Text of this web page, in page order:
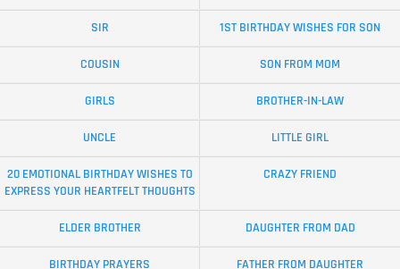
SIR 1ST BIRTHDAY WISHES FOR SON
COUSIN SON FROM MOM
GIRLS BROTHER-IN-LAW
UNCLE LITTLE GIRL
20 EMOTIONAL BIRTHDAY WISHES TO
EXPRESS YOUR HEARTFELT THOUGHTS
CRAZY FRIEND
ELDER BROTHER DAUGHTER FROM DAD
BIRTHDAY PRAYERS FATHER FROM DAUGHTER